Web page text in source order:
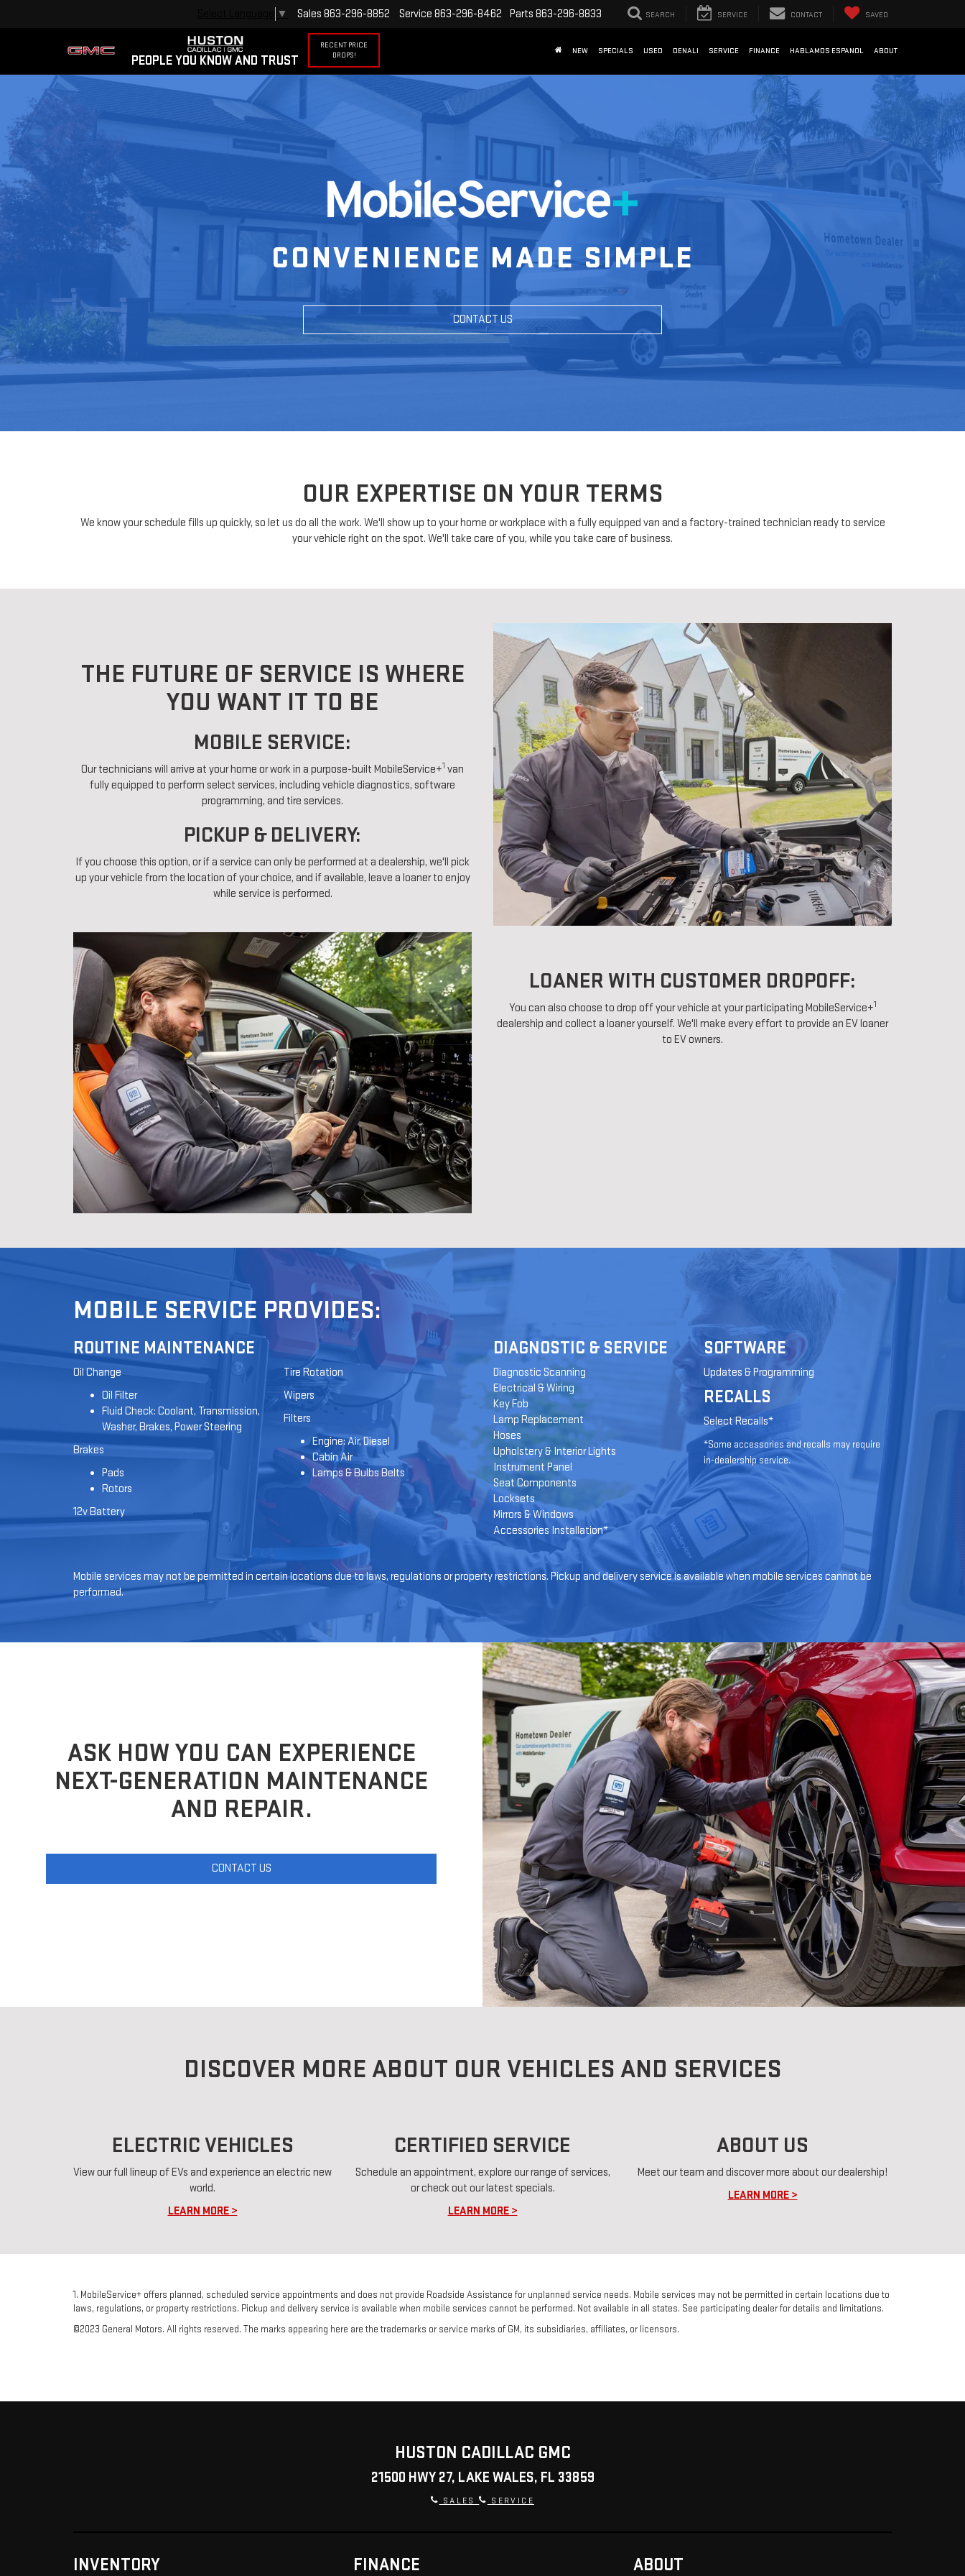
PEOPLE YOU KNOW AND TRUST
RECENT PRICE
DROPS!
▼ Sales 863-296-8852 Service 863-296-8462 Parts 863-296-8833 SEARCH SERVICE CONTACT SAVED
NEW SPECIALS USED DENALI SERVICE FINANCE HABLAMOS ESPANOL ABOUT
CONVENIENCE MADE SIMPLE
CONTACT US
OUR EXPERTISE ON YOUR TERMS
We know your schedule fills up quickly, so let us do all the work. We'll show up to your home or workplace with a fully equipped van and a factory-trained technician ready to service
your vehicle right on the spot. We'll take care of you, while you take care of business.
THE FUTURE OF SERVICE IS WHERE
YOU WANT IT TO BE
MOBILE SERVICE:
Our technicians will arrive at your home or work in a purpose-built MobileService+1 van
fully equipped to perform select services, including vehicle diagnostics, software
programming, and tire services.
PICKUP & DELIVERY:
If you choose this option, or if a service can only be performed at a dealership, we'll pick
up your vehicle from the location of your choice, and if available, leave a loaner to enjoy
while service is performed.
LOANER WITH CUSTOMER DROPOFF:
You can also choose to drop off your vehicle at your participating MobileService+1
dealership and collect a loaner yourself. We'll make every effort to provide an EV loaner
to EV owners.
MOBILE SERVICE PROVIDES:
ROUTINE MAINTENANCE
Oil Change
Oil Filter
Fluid Check: Coolant, Transmission,
Washer, Brakes, Power Steering
Brakes
Pads
Rotors
12v Battery
Tire Rotation
Wipers
Filters
Engine: Air, Diesel
Cabin Air
Lamps & Bulbs Belts
DIAGNOSTIC & SERVICE
Diagnostic Scanning
Electrical & Wiring
Key Fob
Lamp Replacement
Hoses
Upholstery & Interior Lights
Instrument Panel
Seat Components
Locksets
Mirrors & Windows
Accessories Installation*
SOFTWARE
Updates & Programming
RECALLS
Select Recalls*
*Some accessories and recalls may require
in-dealership service.
Mobile services may not be permitted in certain locations due to laws, regulations or property restrictions. Pickup and delivery service is available when mobile services cannot be
performed.
ASK HOW YOU CAN EXPERIENCE
NEXT-GENERATION MAINTENANCE
AND REPAIR.
CONTACT US
DISCOVER MORE ABOUT OUR VEHICLES AND SERVICES
ELECTRIC VEHICLES
View our full lineup of EVs and experience an electric new
world.
LEARN MORE >
CERTIFIED SERVICE
Schedule an appointment, explore our range of services,
or check out our latest specials.
LEARN MORE >
ABOUT US
Meet our team and discover more about our dealership!
LEARN MORE >
1. MobileService+ offers planned, scheduled service appointments and does not provide Roadside Assistance for unplanned service needs. Mobile services may not be permitted in certain locations due to
laws, regulations, or property restrictions. Pickup and delivery service is available when mobile services cannot be performed. Not available in all states. See participating dealer for details and limitations.
©2023 General Motors. All rights reserved. The marks appearing here are the trademarks or service marks of GM, its subsidiaries, affiliates, or licensors.
HUSTON CADILLAC GMC
21500 HWY 27, LAKE WALES, FL 33859
SALES SERVICE
INVENTORY FINANCE ABOUT